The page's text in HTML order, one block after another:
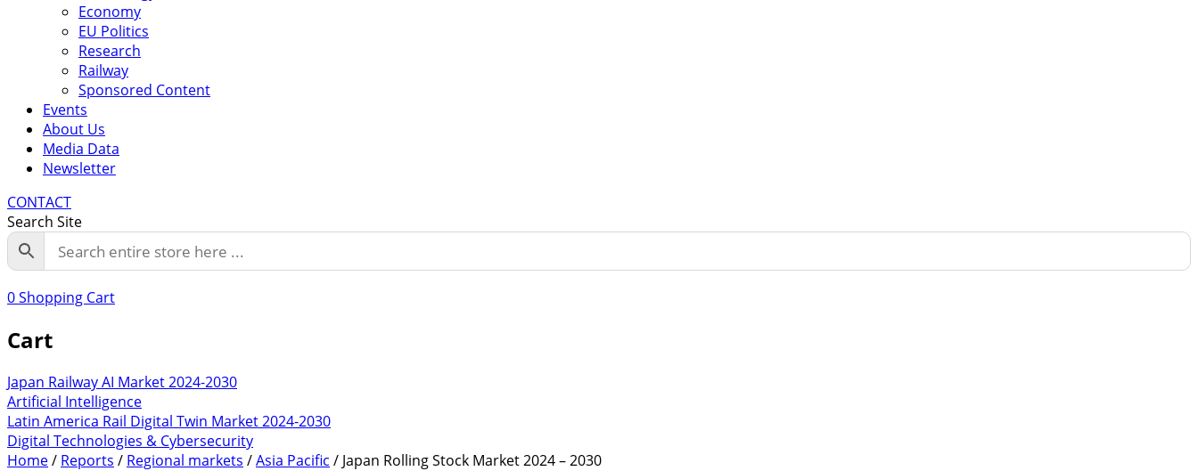
Economy
EU Politics
Research
Railway
Sponsored Content
Events
About Us
Media Data
Newsletter
CONTACT
Search Site
0Shopping Cart
Cart
Japan Railway AI Market 2024-2030
Artificial Intelligence
Latin America Rail Digital Twin Market 2024-2030
Digital Technologies & Cybersecurity
Home/ Reports / Regional markets /Asia Pacific / Japan Rolling Stock Market 2024 – 2030